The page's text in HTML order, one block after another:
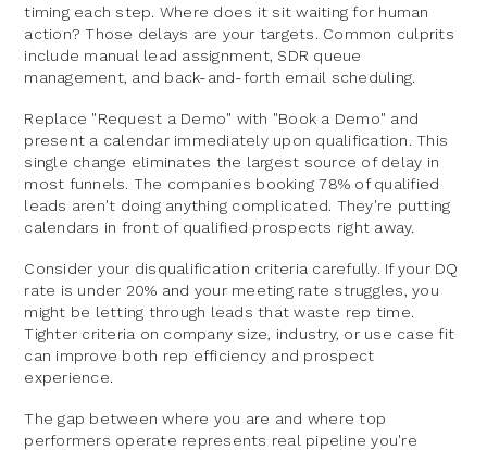
timing each step. Where does it sit waiting for human
action? Those delays are your targets. Common culprits
include manual lead assignment, SDR queue
management, and back-and-forth email scheduling.
Replace "Request a Demo" with "Book a Demo" and
present a calendar immediately upon qualification. This
single change eliminates the largest source of delay in
most funnels. The companies booking 78% of qualified
leads aren't doing anything complicated. They're putting
calendars in front of qualified prospects right away.
Consider your disqualification criteria carefully. If your DQ
rate is under 20% and your meeting rate struggles, you
might be letting through leads that waste rep time.
Tighter criteria on company size, industry, or use case fit
can improve both rep efficiency and prospect
experience.
The gap between where you are and where top
performers operate represents real pipeline you're